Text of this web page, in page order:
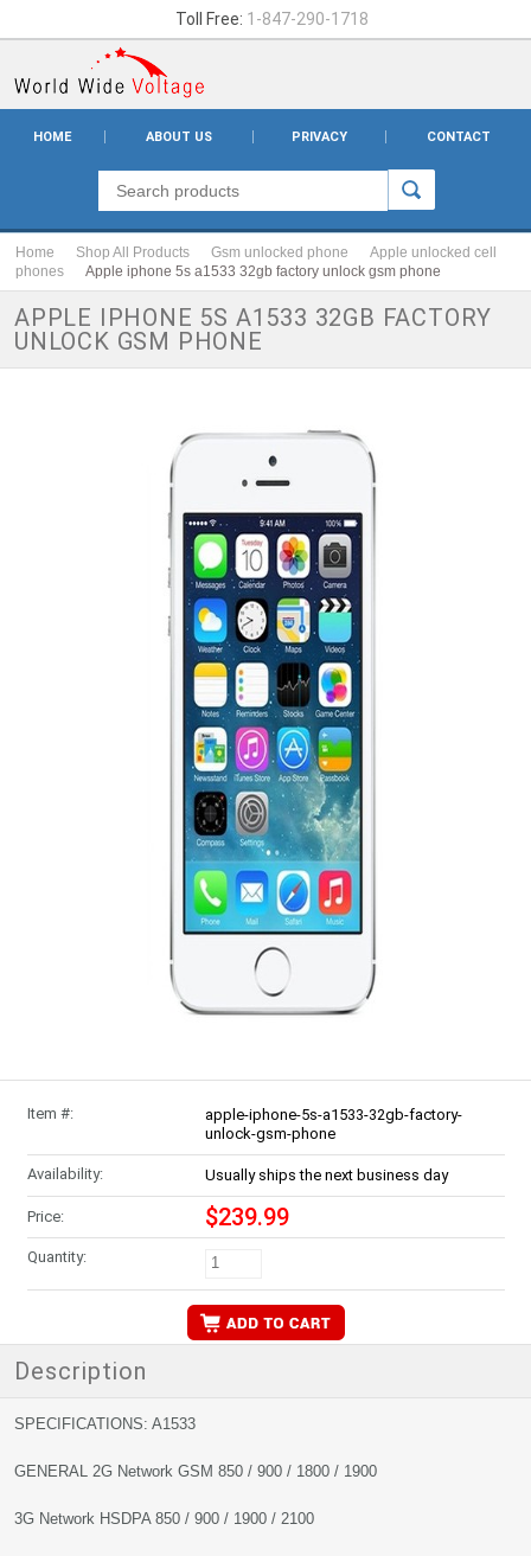
Toll Free: 1-847-290-1718
HOME ABOUT US PRIVACY CONTACT
Home Shop All Products Gsm unlocked phone
Apple unlocked cell
phones
Apple iphone 5s a1533 32gb factory unlock gsm phone
APPLE IPHONE 5S A1533 32GB FACTORY
UNLOCK GSM PHONE
Item #:
apple-iphone-5s-a1533-32gb-factory-
unlock-gsm-phone
Availability: Usually ships the next business day
Price: $239.99
Quantity:
Description
SPECIFICATIONS: A1533
GENERAL 2G Network GSM 850 / 900 / 1800 / 1900
3G Network HSDPA 850 / 900 / 1900 / 2100